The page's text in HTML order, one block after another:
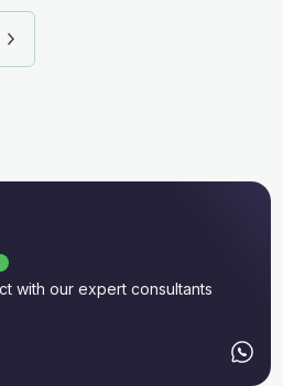
with our expert consultants